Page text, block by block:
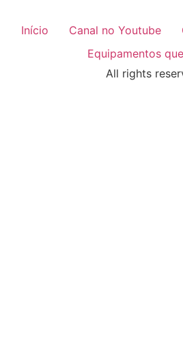
Início Canal no Youtube
Equipamentos
All rights